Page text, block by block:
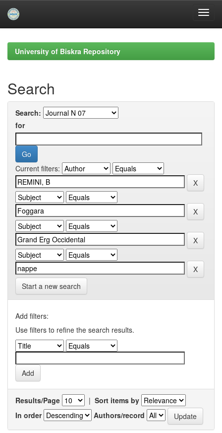
navigationUniversity of Biskra Repository
Search
Search:
for
Current filters:
Start a new search
Add filters:
Use filters to refine the search results.
Results/Page | Sort items by
In order
Authors/record